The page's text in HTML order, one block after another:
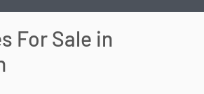
For Sale in